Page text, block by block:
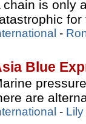
chain is only
for
-
Blue
are
-